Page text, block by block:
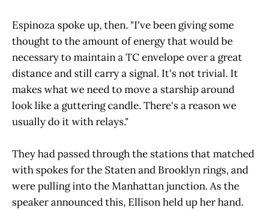
Espinoza spoke up, then. "I've been giving some
thought to the amount of energy that would be
necessary to maintain a TC envelope over a great
distance and still carry a signal. It's not trivial. It
makes what we need to move a starship around
look like a guttering candle. There's a reason we
usually do it with relays."
They had passed through the stations that matched
with spokes for the Staten and Brooklyn rings, and
were pulling into the Manhattan junction. As the
speaker announced this, Ellison held up her hand.